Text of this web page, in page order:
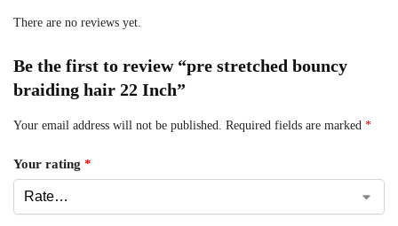
There are no reviews yet.
Be the first to review “pre stretched bouncy
braiding hair 22 Inch”
Your email address will not be published. Required fields are marked *
Your rating *